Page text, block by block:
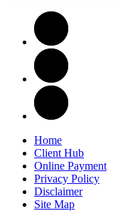
Home
Client Hub
Online Payment
Privacy Policy
Disclaimer
Site Map